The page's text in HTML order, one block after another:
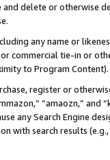
delete or otherwise
any name or
commercial tie-in or
to Program Content).
register or
“amaozn,” and
any Search Engine
with search results